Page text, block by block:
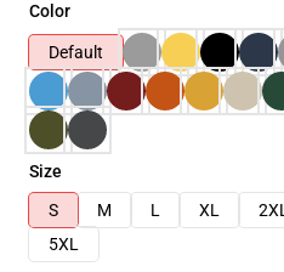
Color
Default
Size
S
M L XL 2XL
5XL